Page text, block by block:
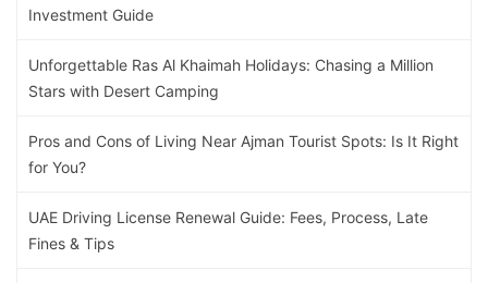
Investment Guide
Unforgettable Ras Al Khaimah Holidays: Chasing a Million
Stars with Desert Camping
Pros and Cons of Living Near Ajman Tourist Spots: Is It Right
for You?
UAE Driving License Renewal Guide: Fees, Process, Late
Fines & Tips